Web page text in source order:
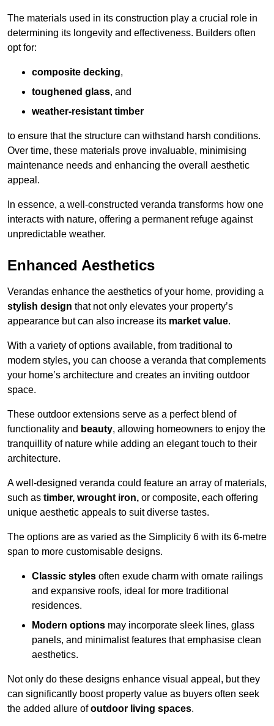
The materials used in its construction play a crucial role in
determining its longevity and effectiveness. Builders often
opt for:
composite decking,
toughened glass, and
weather-resistant timber
to ensure that the structure can withstand harsh conditions.
Over time, these materials prove invaluable, minimising
maintenance needs and enhancing the overall aesthetic
appeal.
In essence, a well-constructed veranda transforms how one
interacts with nature, offering a permanent refuge against
unpredictable weather.
Enhanced Aesthetics
Verandas enhance the aesthetics of your home, providing a
stylish design that not only elevates your property’s
appearance but can also increase its market value.
With a variety of options available, from traditional to
modern styles, you can choose a veranda that complements
your home’s architecture and creates an inviting outdoor
space.
These outdoor extensions serve as a perfect blend of
functionality and beauty, allowing homeowners to enjoy the
tranquillity of nature while adding an elegant touch to their
architecture.
A well-designed veranda could feature an array of materials,
such as timber, wrought iron, or composite, each offering
unique aesthetic appeals to suit diverse tastes.
The options are as varied as the Simplicity 6 with its 6-metre
span to more customisable designs.
Classic styles often exude charm with ornate railings
and expansive roofs, ideal for more traditional
residences.
Modern options may incorporate sleek lines, glass
panels, and minimalist features that emphasise clean
aesthetics.
Not only do these designs enhance visual appeal, but they
can significantly boost property value as buyers often seek
the added allure ofoutdoor living spaces.